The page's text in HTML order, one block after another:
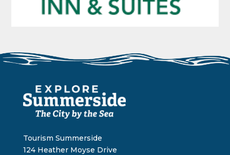
Tourism Summerside
124 Heather Moyse Drive